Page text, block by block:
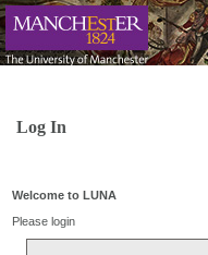
Log In
Welcome to LUNA
Please login